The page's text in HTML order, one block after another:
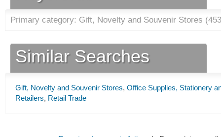
Primary category: Gift, Novelty and Souvenir Stores (
Similar Searches
Gift, Novelty and Souvenir Stores, Office Supplies, Stationery
Retailers, Retail Trade